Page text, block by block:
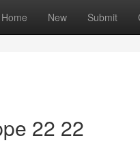
Home New Submit
22 22